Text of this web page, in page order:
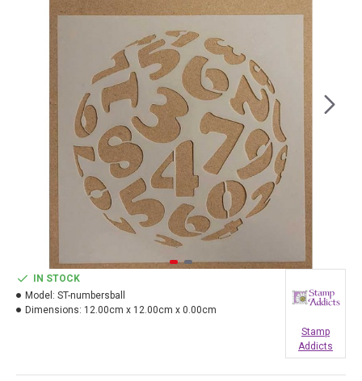
IN STOCK
Model: ST-numbersball
Dimensions: 12.00cm x 12.00cm x 0.00cm
Stamp
Addicts